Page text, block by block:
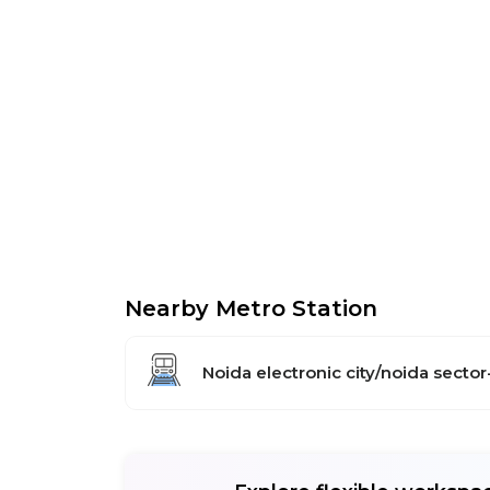
Nearby Metro Station
Noida electronic city/noida